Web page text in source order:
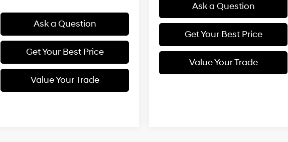
Ask a Question
Get Your Best Price
Value Your Trade
Ask a Question
Get Your Best Price
Value Your Trade